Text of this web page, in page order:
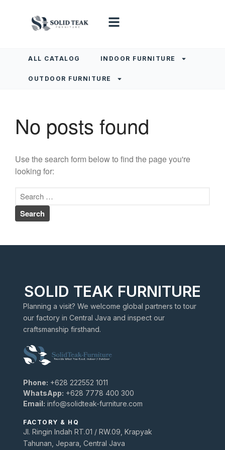
ALL CATALOG INDOOR FURNITURE
OUTDOOR FURNITURE
No posts found
Use the search form below to find the page you're
looking for:
SOLID TEAK FURNITURE
Planning a visit? We welcome global partners to tour
our factory in Central Java and inspect our
craftsmanship firsthand.
Phone: +628 222552 1011
WhatsApp: +628 7778 400 300
Email: info@solidteak-furniture.com
FACTORY & HQ
Jl. Ringin Indah RT.01 / RW.09, Krapyak
Tahunan, Jepara, Central Java